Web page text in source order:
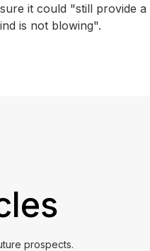
it could "still provide
is not blowing".
prospects.